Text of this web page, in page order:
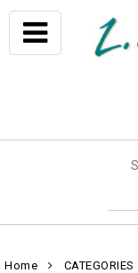
Home CATEGORIES